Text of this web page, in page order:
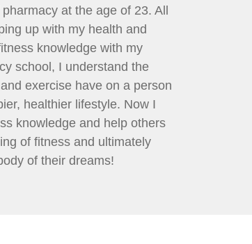
at the age of 23. All
up with my health and
knowledge with my
school, I understand the
exercise have on a person
healthier lifestyle. Now I
knowledge and help others
of fitness and ultimately
of their dreams!